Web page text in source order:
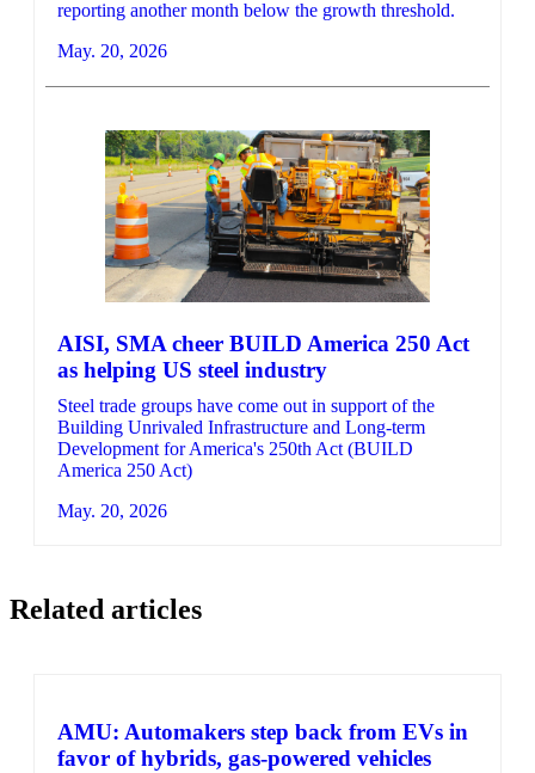
reporting another month below the growth threshold.
May. 20, 2026
AISI, SMA cheer BUILD America 250 Act
as helping US steel industry
Steel trade groups have come out in support of the
Building Unrivaled Infrastructure and Long-term
Development for America's 250th Act (BUILD
America 250 Act)
May. 20, 2026
Related articles
AMU: Automakers step back from EVs in
favor of hybrids, gas-powered vehicles